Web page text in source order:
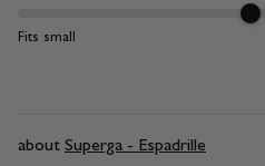
Fits small
Superga - Espadrille